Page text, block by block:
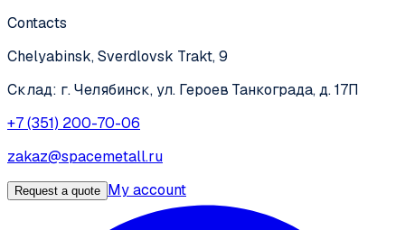
Contacts
Chelyabinsk, Sverdlovsk Trakt, 9
Склад: г. Челябинск, ул. Героев Танкограда, д. 17П
+7 (351) 200-70-06
zakaz@spacemetall.ru
Request a quote My account